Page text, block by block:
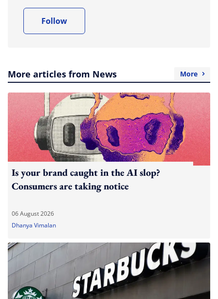
Follow
More articles from News More
Is your brand caught in the AI slop?
Consumers are taking notice
06 August 2026
Dhanya Vimalan